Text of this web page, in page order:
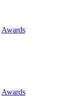
Awards
Awards